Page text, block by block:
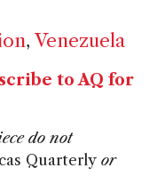
, Venezuela
to AQ for
do not
Quarterly or